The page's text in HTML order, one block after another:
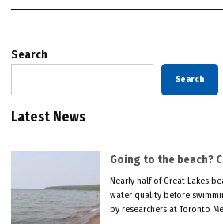
Search
Search
Latest News
Going to the beach?
Nearly half of Great Lakes
water quality before
by researchers at Toronto